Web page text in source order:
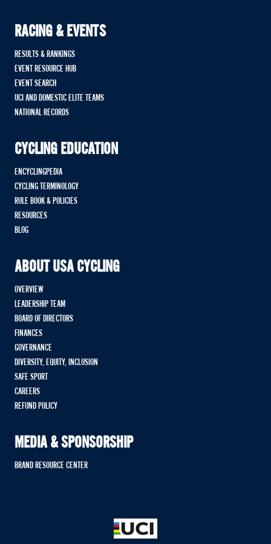
RACING & EVENTS
RESULTS & RANKINGS
EVENT RESOURCE HUB
EVENT SEARCH
UCI AND DOMESTIC ELITE TEAMS
NATIONAL RECORDS
CYCLING EDUCATION
ENCYCLINGPEDIA
CYCLING TERMINOLOGY
RULE BOOK & POLICIES
RESOURCES
BLOG
ABOUT USA CYCLING
OVERVIEW
LEADERSHIP TEAM
BOARD OF DIRECTORS
FINANCES
GOVERNANCE
DIVERSITY, EQUITY, INCLUSION
SAFE SPORT
CAREERS
REFUND POLICY
MEDIA & SPONSORSHIP
BRAND RESOURCE CENTER